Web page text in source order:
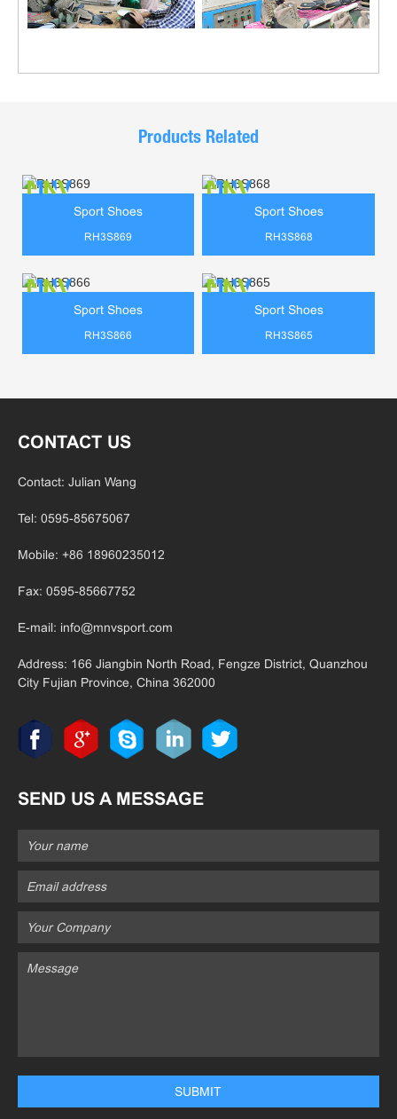
Products Related
Sport Shoes
RH3S869
Sport Shoes
RH3S868
Sport Shoes
RH3S866
Sport Shoes
RH3S865
CONTACT US
Contact: Julian Wang
Tel: 0595-85675067
Mobile: +86 18960235012
Fax: 0595-85667752
E-mail: info@mnvsport.com
Address: 166 Jiangbin North Road, Fengze District, Quanzhou
City Fujian Province, China 362000
SEND US A MESSAGE